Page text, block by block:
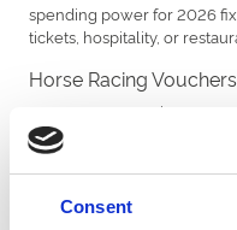
Consent
spending power for 2026
tickets, hospitality, or
Horse Racing
Customers can gain up to
including Doncaster,
maximum value tiers are
Buy a £375 voucher,